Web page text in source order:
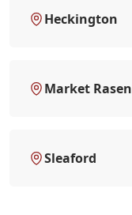
Heckington
Market Rasen
Sleaford